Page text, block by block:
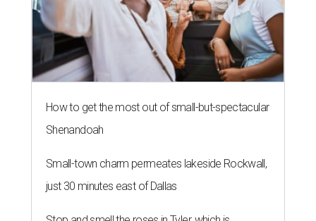
How to get the most out of small-but-spectacular
Shenandoah
Small-town charm permeates lakeside Rockwall,
just 30 minutes east of Dallas